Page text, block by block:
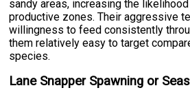
sandy areas, increasing the
productive zones. Their aggressive
willingness to feed consistently
them relatively easy to target
species.
Lane Snapper Spawning or